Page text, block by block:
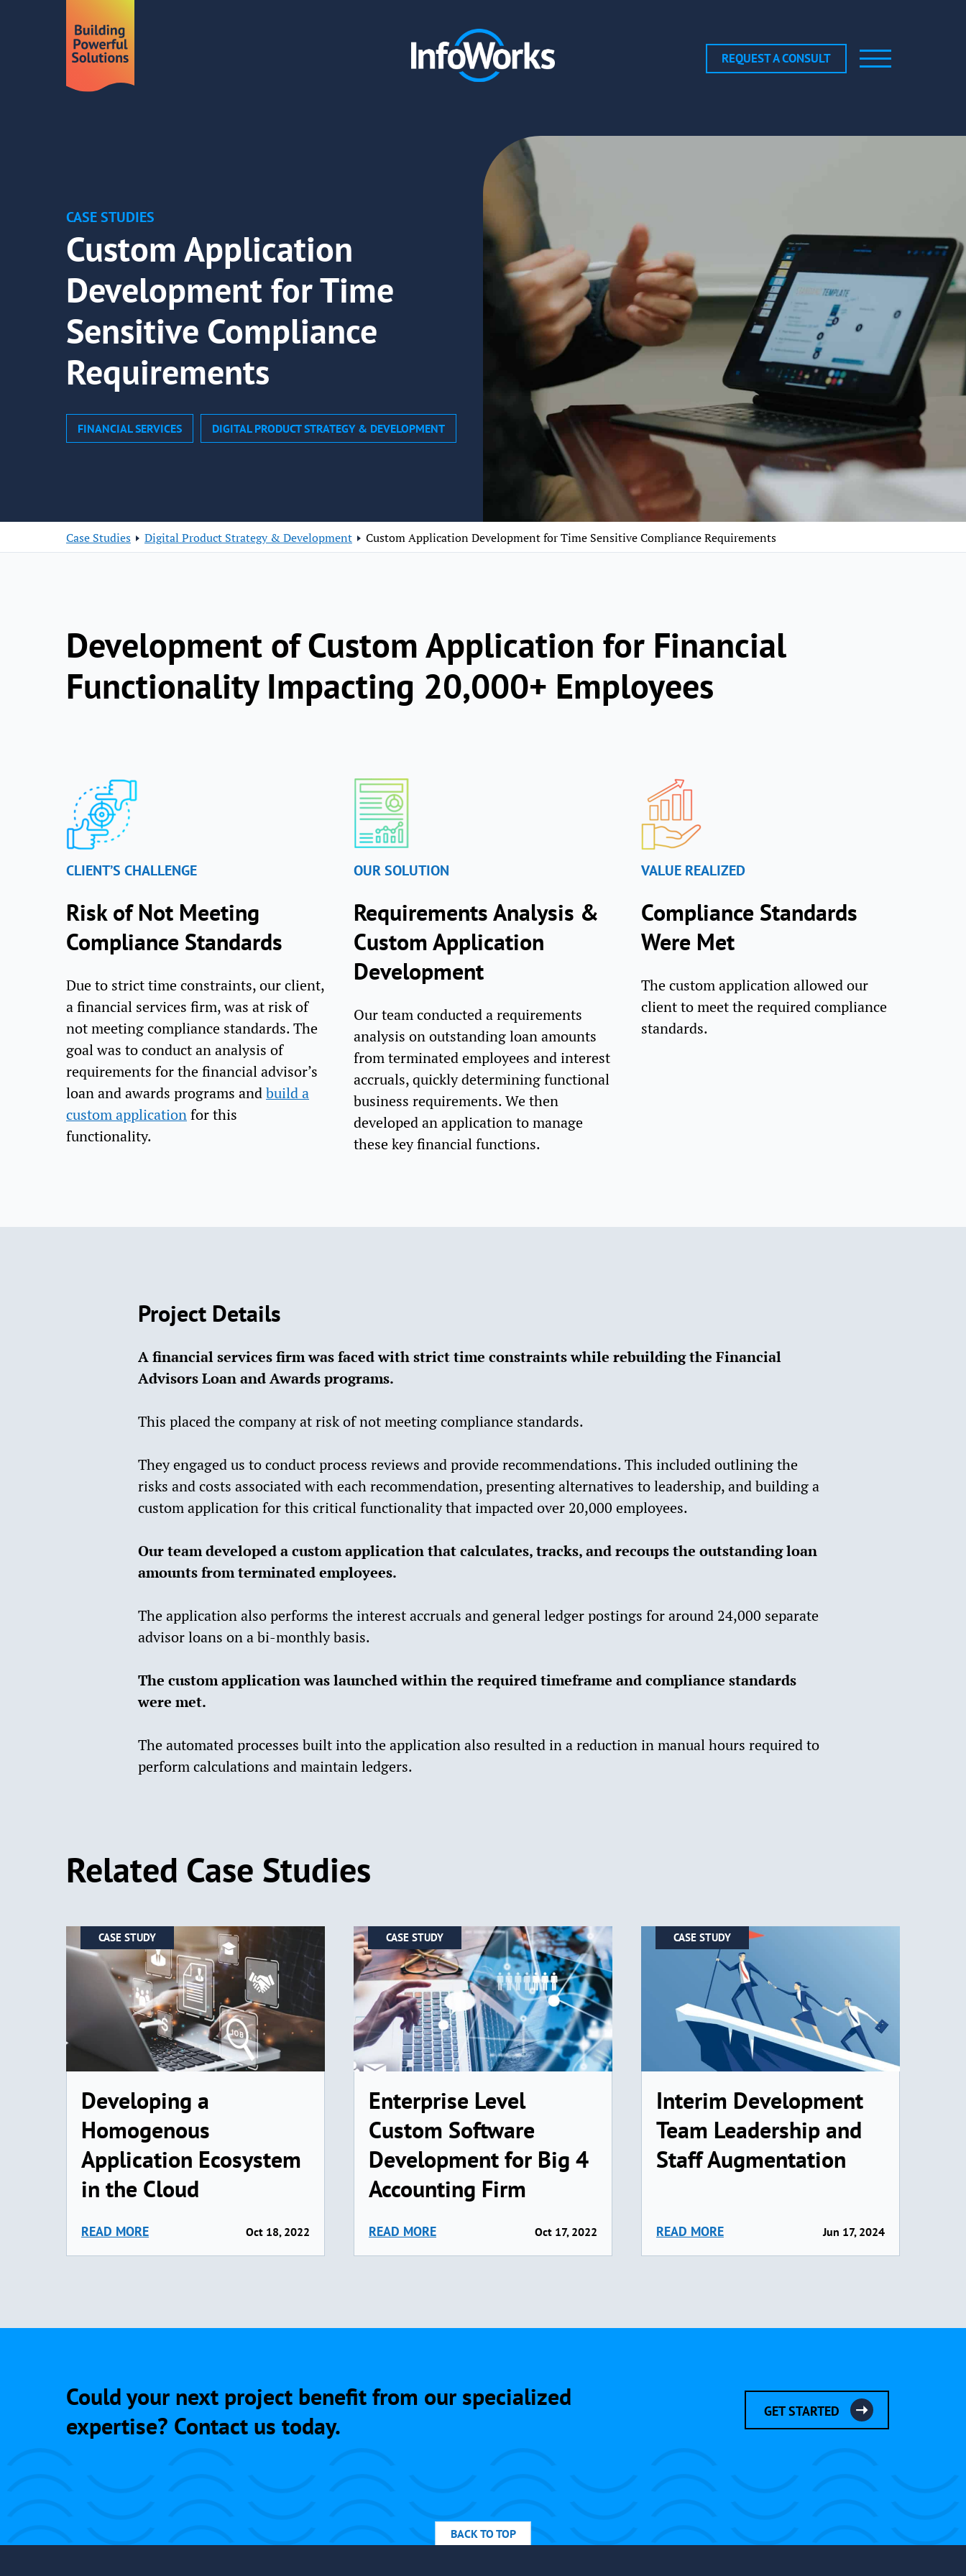
REQUEST A CONSULT
CASE STUDIES
Custom Application
Development for Time
Sensitive Compliance
Requirements
FINANCIAL SERVICES DIGITAL PRODUCT STRATEGY & DEVELOPMENT
Case Studies Digital Product Strategy & Development Custom Application Development for Time Sensitive Compliance Requirements
Development of Custom Application for Financial
Functionality Impacting 20,000+ Employees
CLIENT’S CHALLENGE
Risk of Not Meeting
Compliance Standards
Due to strict time constraints, our client,
a financial services firm, was at risk of
not meeting compliance standards. The
goal was to conduct an analysis of
requirements for the financial advisor’s
loan and awards programs and build a
custom application for this
functionality.
OUR SOLUTION
Requirements Analysis &
Custom Application
Development
Our team conducted a requirements
analysis on outstanding loan amounts
from terminated employees and interest
accruals, quickly determining functional
business requirements. We then
developed an application to manage
these key financial functions.
VALUE REALIZED
Compliance Standards
Were Met
The custom application allowed our
client to meet the required compliance
standards.
Project Details
A financial services firm was faced with strict time constraints while rebuilding the Financial
Advisors Loan and Awards programs.
This placed the company at risk of not meeting compliance standards.
They engaged us to conduct process reviews and provide recommendations. This included outlining the
risks and costs associated with each recommendation, presenting alternatives to leadership, and building a
custom application for this critical functionality that impacted over 20,000 employees.
Our team developed a custom application that calculates, tracks, and recoups the outstanding loan
amounts from terminated employees.
The application also performs the interest accruals and general ledger postings for around 24,000 separate
advisor loans on a bi-monthly basis.
The custom application was launched within the required timeframe and compliance standards
were met.
The automated processes built into the application also resulted in a reduction in manual hours required to
perform calculations and maintain ledgers.
Related Case Studies
CASE STUDY
Developing a
Homogenous
Application Ecosystem
in the Cloud
READ MORE Oct 18, 2022
CASE STUDY
Enterprise Level
Custom Software
Development for Big 4
Accounting Firm
READ MORE Oct 17, 2022
CASE STUDY
Interim Development
Team Leadership and
Staff Augmentation
READ MORE Jun 17, 2024
Could your next project benefit from our specialized
expertise? Contact us today.
GET STARTED
BACK TO TOP